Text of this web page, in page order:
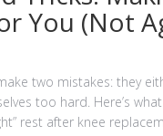
You (Not
two mistakes: they
too hard. Here’s
rest after knee